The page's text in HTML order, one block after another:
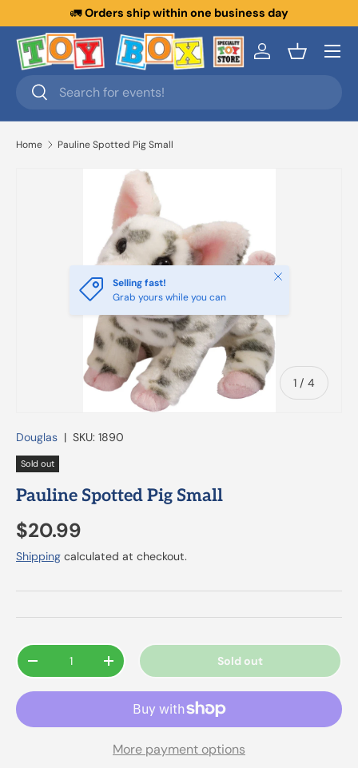
Skip to content
🚛Orders ship within one business day
Search
Search
Log inBasket
Menu
Home Pauline Spotted Pig Small
1 / of
4
Selling fast!
Grab yours while you can
Close
Douglas | SKU: 1890
Sold out
Pauline Spotted Pig Small
$20.99
Shipping calculated at checkout.
Qty
-
+ Sold out
More payment options